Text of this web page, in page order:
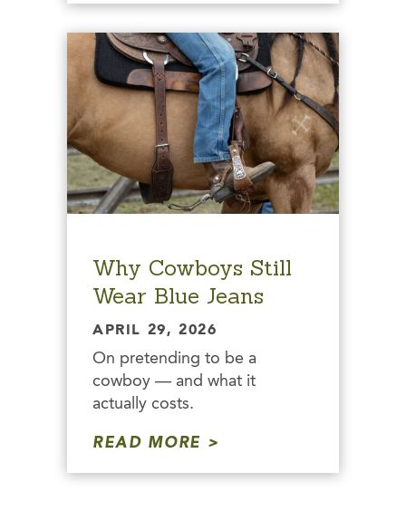
Why Cowboys Still
Wear Blue Jeans
APRIL 29, 2026
On pretending to be a
cowboy — and what it
actually costs.
READ MORE